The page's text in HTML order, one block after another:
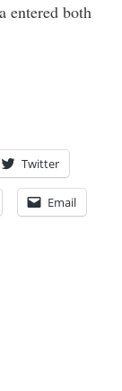
entered both
Twitter
Email